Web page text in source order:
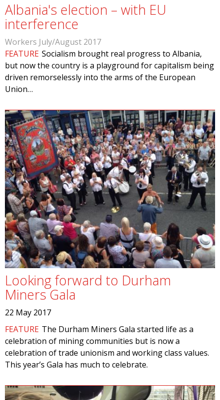
Albania's election – with EU
interference
Workers July/August 2017
FEATURE Socialism brought real progress to Albania,
but now the country is a playground for capitalism being
driven remorselessly into the arms of the European
Union…
Looking forward to Durham
Miners Gala
22 May 2017
FEATURE The Durham Miners Gala started life as a
celebration of mining communities but is now a
celebration of trade unionism and working class values.
This year’s Gala has much to celebrate.